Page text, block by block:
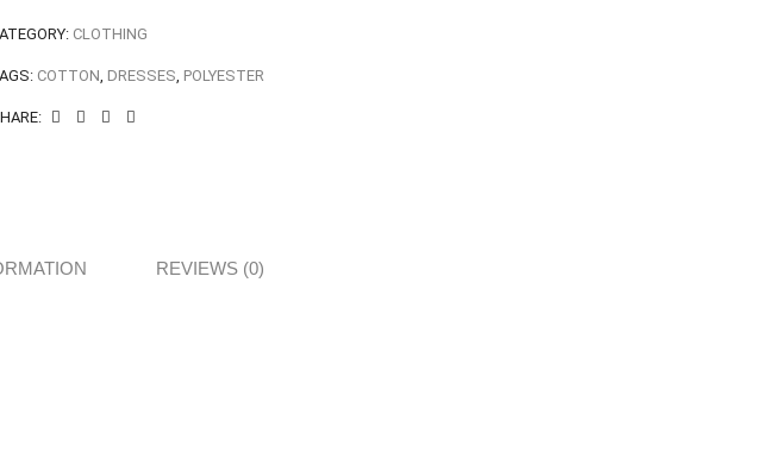
CLOTHING
COTTON, DRESSES, POLYESTER
REVIEWS (0)